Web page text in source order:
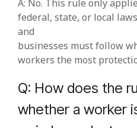
A: No. This rule only
federal, state, or local
and
businesses must follow
workers the most
Q: How does the
whether a worker